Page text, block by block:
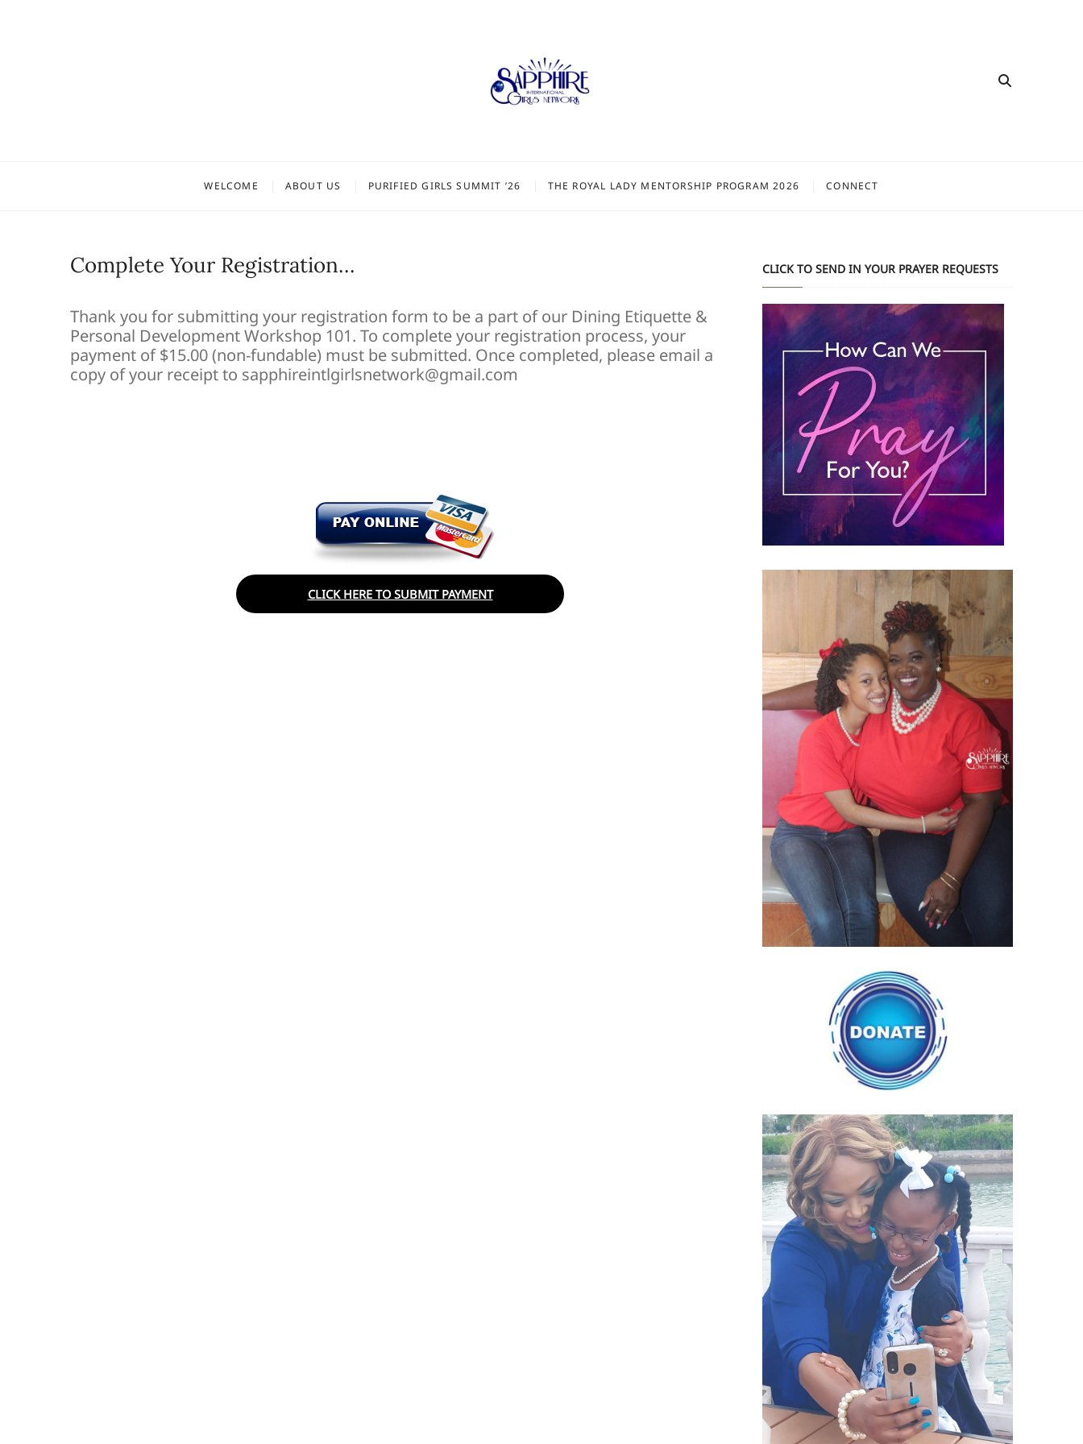
WELCOME ABOUT US PURIFIED GIRLS SUMMIT ’26 THE ROYAL LADY MENTORSHIP PROGRAM 2026 CONNECT
Complete Your Registration…
Thank you for submitting your registration form to be a part of our Dining Etiquette &
Personal Development Workshop 101. To complete your registration process, your
payment of $15.00 (non-fundable) must be submitted. Once completed, please email a
copy of your receipt to sapphireintlgirlsnetwork@gmail.com
CLICK HERE TO SUBMIT PAYMENT
CLICK TO SEND IN YOUR PRAYER REQUESTS